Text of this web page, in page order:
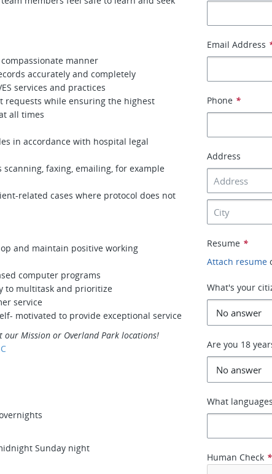
manner
accurately and completely
services and practices
requests while ensuring the highest
all times
in accordance with hospital legal
faxing, emailing, for example
related cases where protocol does not
and maintain positive working
computer programs
to multitask and prioritize
service
motivated to provide exceptional service
our Mission or Overland Park locations!
Sunday night
Email Address
Phone *
Address
Resume *
Attach resume
What's your
Are you 18
What
Human Check *